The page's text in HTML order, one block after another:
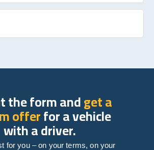
the form andget a
offerfor a vehicle
with a driver.
for you – on your terms, on your